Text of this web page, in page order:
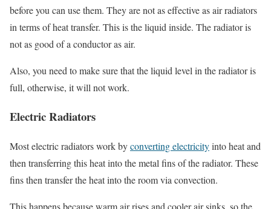
before you can use them. They are not as effective as air radiators
in terms of heat transfer. This is the liquid inside. The radiator is
not as good of a conductor as air.
Also, you need to make sure that the liquid level in the radiator is
full, otherwise, it will not work.
Electric Radiators
Most electric radiators work byconverting electricityinto heat and
then transferring this heat into the metal fins of the radiator. These
fins then transfer the heat into the room via convection.
This happens because warm air rises and cooler air sinks, so the